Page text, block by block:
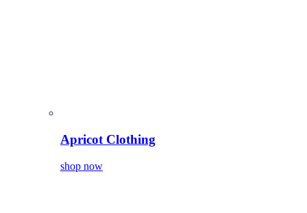
Apricot Clothing
shop now